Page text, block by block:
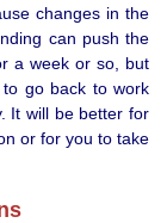
changes in the
can push the
a week or so, but
go back to work
It will be better for
or for you to take